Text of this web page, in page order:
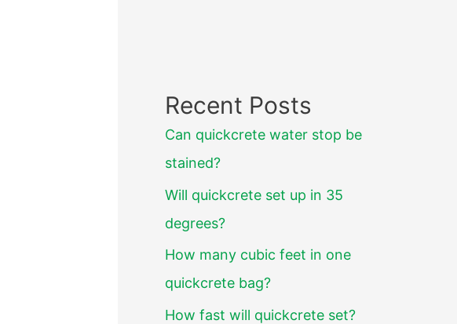
Recent Posts
Can quickcrete water stop be
stained?
Will quickcrete set up in 35
degrees?
How many cubic feet in one
quickcrete bag?
How fast will quickcrete set?